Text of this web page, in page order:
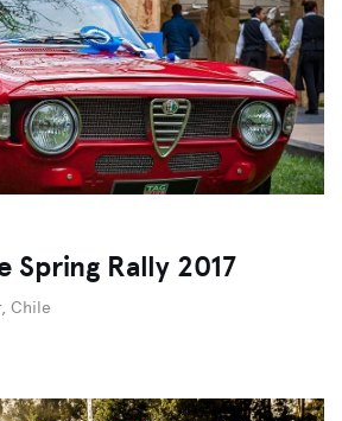
Spring Rally 2017
Chile